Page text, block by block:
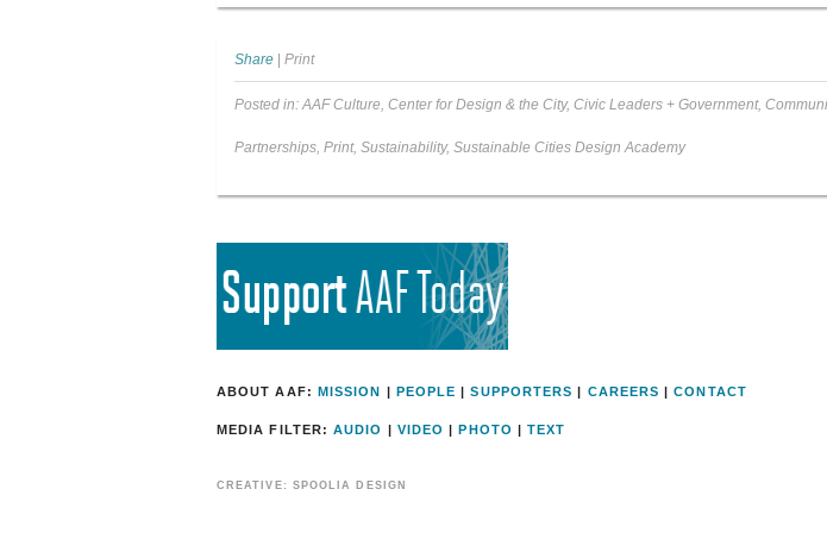
Share Print
Posted in: AAF Culture Center for Design & the City, Civic Leaders + Government,
Partnerships Print, Sustainability, Sustainable Cities Design Academy
ABOUT AAF: MISSION | PEOPLE |SUPPORTERS | CAREERS |CONTACT
MEDIA FILTER:AUDIO | VIDEO |PHOTO |TEXT
CREATIVE: SPOOLIA DESIGN